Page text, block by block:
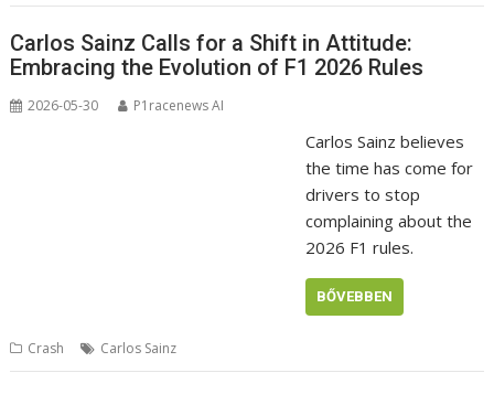
Carlos Sainz Calls for a Shift in Attitude:
Embracing the Evolution of F1 2026 Rules
2026-05-30 P1racenews AI
Carlos Sainz believes
the time has come for
drivers to stop
complaining about the
2026 F1 rules.
BŐVEBBEN
Crash Carlos Sainz